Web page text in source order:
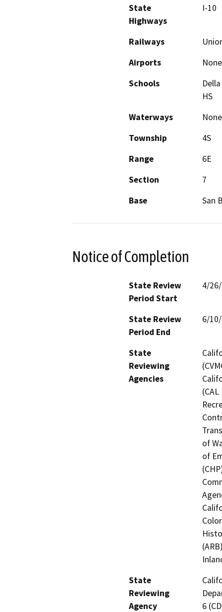
State
Highways
I-10
Railways
Airports
None
Schools
HS
Waterways
None
Township
4S
Range
6E
Section
7
Base
San
Notice of Completion
State Review
Period Start
4/
State Review
Period End
6/
State
Reviewing
Agencies
of
of
State
Reviewing
Agency
6